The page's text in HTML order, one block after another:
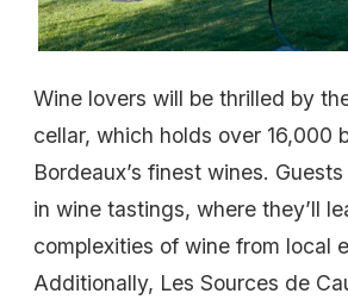
Wine lovers will be thrilled by
cellar, which holds over 16,000
Bordeaux’s finest wines.
in wine tastings, where they’ll
complexities of wine from local
Additionally, Les Sources de